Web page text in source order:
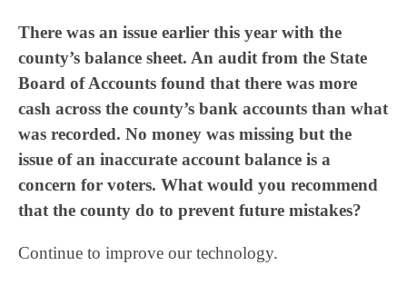
There was an issue earlier this year with the
county’s balance sheet. An audit from the State
Board of Accounts found that there was more
cash across the county’s bank accounts than what
was recorded. No money was missing but the
issue of an inaccurate account balance is a
concern for voters. What would you recommend
that the county do to prevent future mistakes?
Continue to improve our technology.